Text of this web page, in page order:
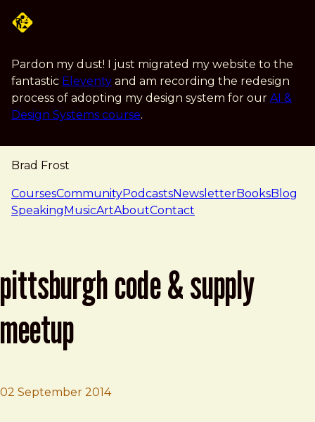
Pardon my dust! I just migrated my website to the
fantastic Eleventy and am recording the redesign
process of adopting my design system for our AI &
Design Systems course.
Brad Frost
navigation
CoursesCommunityPodcastsNewsletterBooksBlog
SpeakingMusicArtAboutContact
pittsburgh code & supply
meetup
02 September 2014